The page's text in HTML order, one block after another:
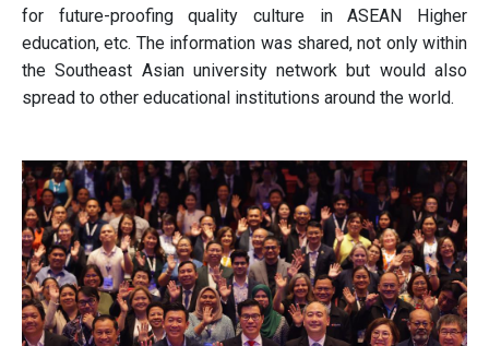
for future-proofing quality culture in ASEAN Higher
education, etc. The information was shared, not only within
the Southeast Asian university network but would also
spread to other educational institutions around the world.